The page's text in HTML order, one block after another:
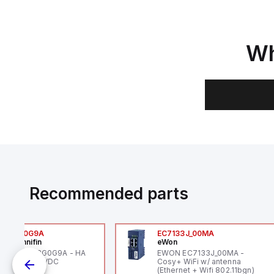
Recommended parts
Hannifin
HA6VXBG0G9A - HA
SOL CE 24 VDC
EC7133J_00MA
eWon
EWON EC7133J_00MA -
Cosy+ WiFi w/ antenna
(Ethernet + Wifi 802.11bgn)